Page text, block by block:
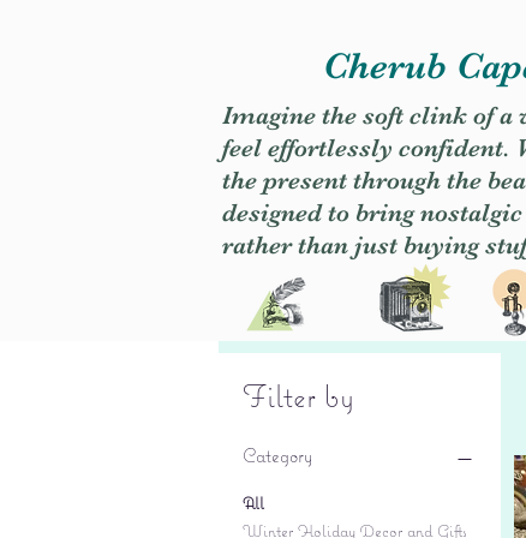
Cherub
Imagine the soft clink of a
feel effortlessly confident.
the present through the
designed to bring
rather than just buying
Filter by
Category
All
Winter Holiday Decor and Gifts